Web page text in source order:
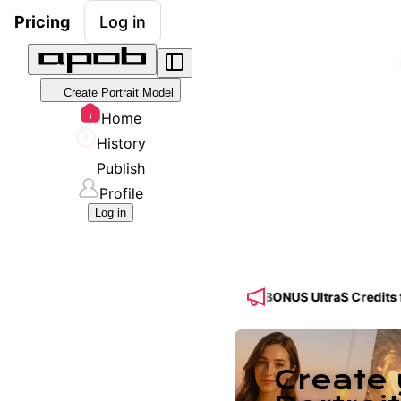
Pricing Log in
Create Portrait Model
Home
History
Publish
Profile
Log in
🔥 Get 50% OFF a Yearly Plan + 50% BONUS UltraS
Create